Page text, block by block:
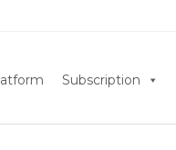
Subscription